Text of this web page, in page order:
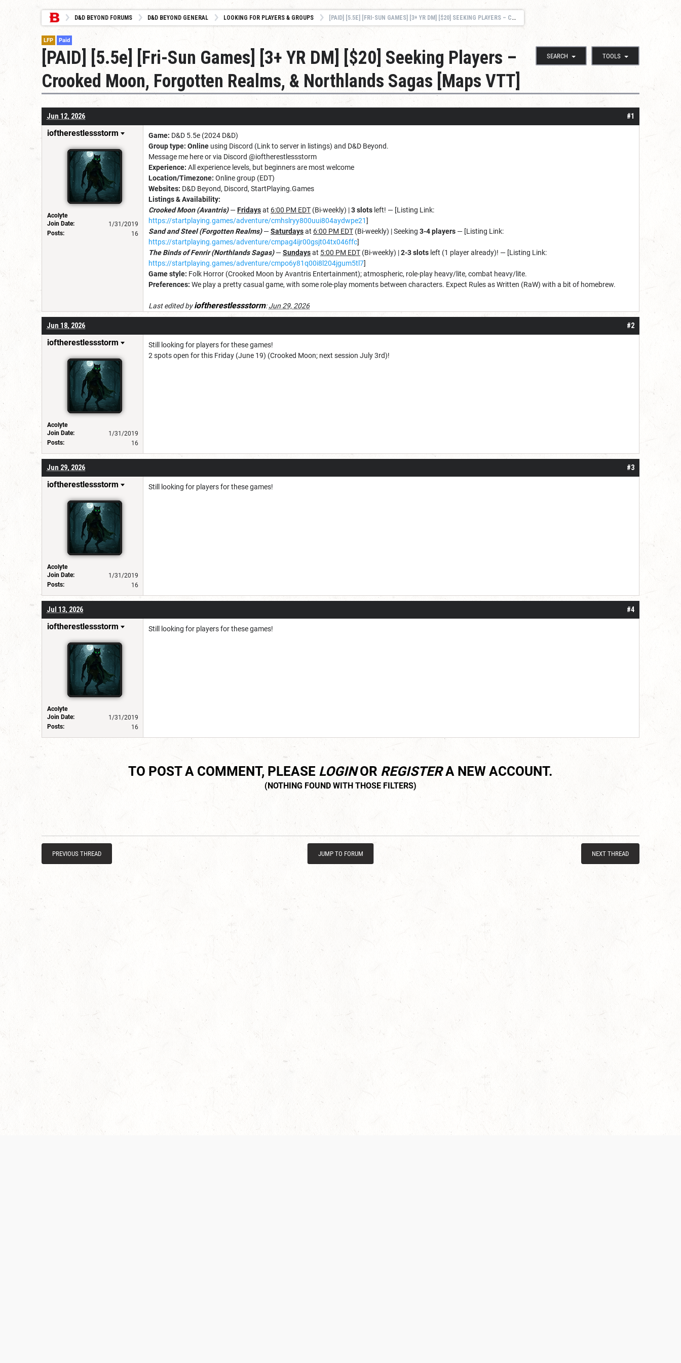
D&D BEYOND FORUMS D&D BEYOND GENERAL LOOKING FOR PLAYERS & GROUPS [PAID] [5.5E] [FRI-SUN GAMES] [3+ YR DM] [$20] SEEKING PLAYERS – CROOKED MOON, FORGOTTEN REALMS, & NORTHLANDS SAGAS [MAPS VTT]
LFP Paid
SEARCH TOOLS
[PAID] [5.5e] [Fri-Sun Games] [3+ YR DM] [$20] Seeking Players –
Crooked Moon, Forgotten Realms, & Northlands Sagas [Maps VTT]
#1
Jun 12, 2026
ioftherestlessstorm
Acolyte
Join Date:
1/31/2019
Posts:
16
Game: D&D 5.5e (2024 D&D)
Group type: Online using Discord (Link to server in listings) and D&D Beyond.
Message me here or via Discord @ioftherestlessstorm
Experience: All experience levels, but beginners are most welcome
Location/Timezone: Online group (EDT)
Websites: D&D Beyond, Discord, StartPlaying.Games
Listings & Availability:
Crooked Moon (Avantris)—Fridaysat 6:00 PM EDT (Bi-weekly) |3 slots left! — [Listing Link:
https://startplaying.games/adventure/cmhslryy800uui804aydwpe21]
Sand and Steel (Forgotten Realms)—Saturdaysat 6:00 PM EDT (Bi-weekly) | Seeking 3-4 players — [Listing Link:
https://startplaying.games/adventure/cmpag4ijr00gsjt04tx046ffc]
The Binds of Fenrir (Northlands Sagas)—Sundaysat 5:00 PM EDT (Bi-weekly) |2-3 slots left (1 player already)! — [Listing Link:
https://startplaying.games/adventure/cmpo6y81q00i8l204jgum5tl7]
Game style: Folk Horror (Crooked Moon by Avantris Entertainment); atmospheric, role-play heavy/lite, combat heavy/lite.
Preferences: We play a pretty casual game, with some role-play moments between characters. Expect Rules as Written (RaW) with a bit of homebrew.
Last edited byioftherestlessstorm:Jun 29, 2026
#2
Jun 18, 2026
ioftherestlessstorm
Acolyte
Join Date:
1/31/2019
Posts:
16
Still looking for players for these games!
2 spots open for this Friday (June 19) (Crooked Moon; next session July 3rd)!
#3
Jun 29, 2026
ioftherestlessstorm
Acolyte
Join Date:
1/31/2019
Posts:
16
Still looking for players for these games!
#4
Jul 13, 2026
ioftherestlessstorm
Acolyte
Join Date:
1/31/2019
Posts:
16
Still looking for players for these games!
TO POST A COMMENT, PLEASE LOGINOR REGISTERA NEW ACCOUNT.
PREVIOUS THREAD JUMP TO FORUM NEXT THREAD